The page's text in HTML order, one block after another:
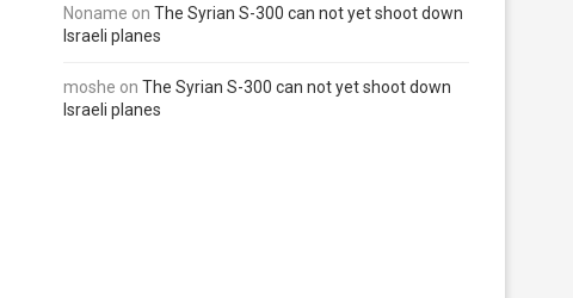
Noname on The Syrian S-300 can not yet shoot down
Israeli planes
moshe on The Syrian S-300 can not yet shoot down
Israeli planes